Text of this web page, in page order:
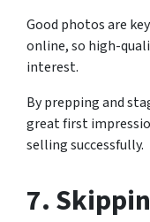
Good photos are
online, so high-
interest.
By prepping and
great first
selling successfully.
7.